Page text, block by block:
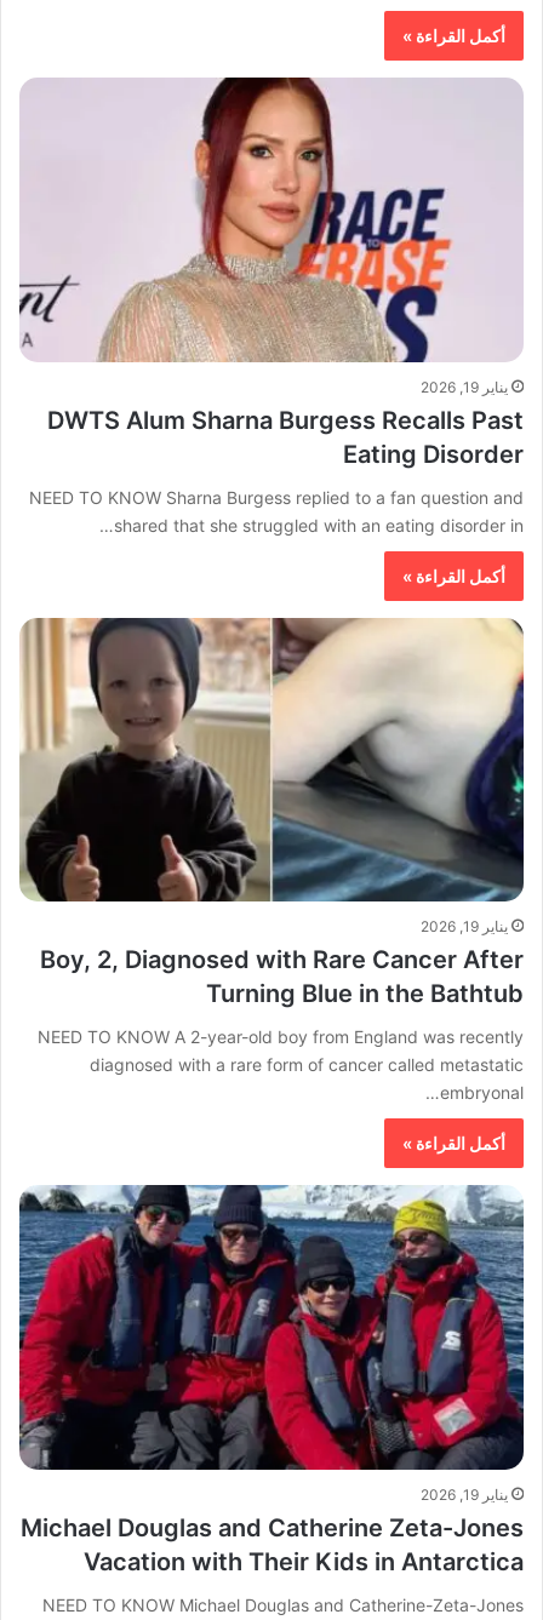
أكمل القراءة »
يناير 19, 2026
DWTS Alum Sharna Burgess Recalls Past
Eating Disorder
NEED TO KNOW Sharna Burgess replied to a fan question and
shared that she struggled with an eating disorder in…
أكمل القراءة »
يناير 19, 2026
Boy, 2, Diagnosed with Rare Cancer After
Turning Blue in the Bathtub
NEED TO KNOW A 2-year-old boy from England was recently
diagnosed with a rare form of cancer called metastatic
embryonal…
أكمل القراءة »
يناير 19, 2026
Michael Douglas and Catherine Zeta-Jones
Vacation with Their Kids in Antarctica
NEED TO KNOW Michael Douglas and Catherine-Zeta-Jones